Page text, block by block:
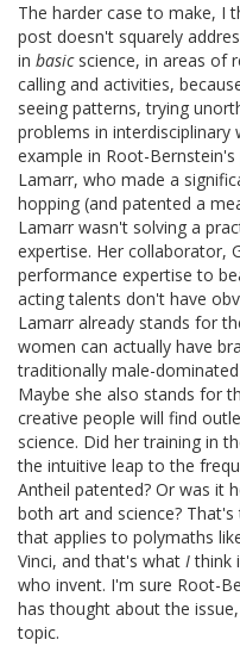
The harder case to make, I
post doesn't squarely
in basicscience, in areas of
calling and activities,
seeing patterns, trying
problems in
example in Root-
Lamarr, who made a
hopping (and patented a
Lamarr wasn't solving a
expertise. Her collaborator,
performance expertise to
acting talents don't have
Lamarr already stands for
women can actually have
traditionally male-
Maybe she also stands for
creative people will find
science. Did her training in
the intuitive leap to the
Antheil patented? Or was it
both art and science?
that applies to polymaths
Vinci, and that's what Ithink
who invent. I'm sure Root-
has thought about the
topic.